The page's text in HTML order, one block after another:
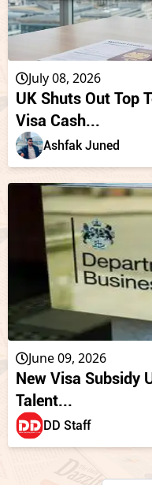
July 08, 2026
UK Shuts Out Top
Visa Cash...
Ashfak Juned
June 09, 2026
New Visa Subsidy
Talent...
DD Staff